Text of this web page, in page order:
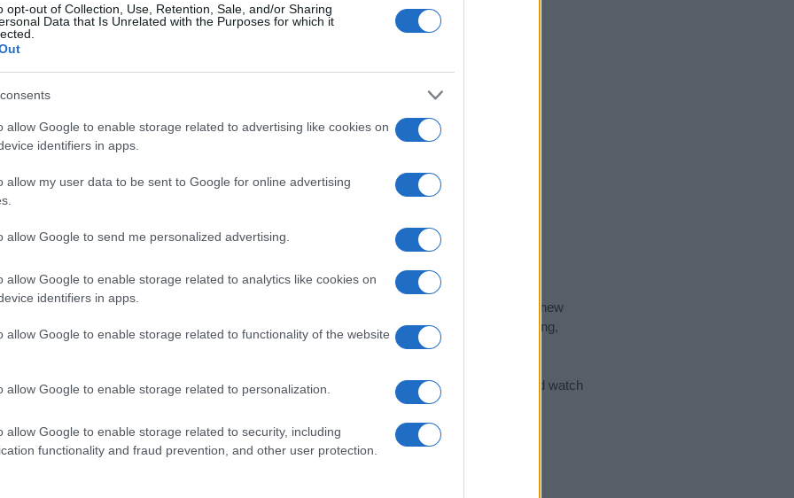
opt-out of Collection, Use, Retention, Sale, and/or Sharing
Data that Is Unrelated with the Purposes for which it
allow Google to enable storage related to advertising like cookies on
identifiers in apps.
allow my user data to be sent to Google for online advertising
allow Google to send me personalized advertising.
allow Google to enable storage related to analytics like cookies on
identifiers in apps.
allow Google to enable storage related to functionality of the website
allow Google to enable storage related to personalization.
allow Google to enable storage related to security, including
functionality and fraud prevention, and other user protection.
in a year, the SSA excludes it from the provided popularity data to protect privacy.
selection of both boy names
all over the world to find the ideal name for your new
and meaningful list of
popular names and cool names
along with the name's origin, meaning,
information.
name turned into a stunning work of art? DiscoverPersonalized Name Meaning Prints
and watch
(Sponsored Link)
a name wisely, kindly and selflessly.